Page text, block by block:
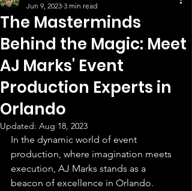
The Masterminds
Behind the Magic: Meet
AJ Marks' Event
Production Experts in
Orlando
Jun 9, 2023 3 min read
Updated: Aug 18, 2023
In the dynamic world of event
production, where imagination meets
execution, AJ Marks stands as a
beacon of excellence in Orlando.